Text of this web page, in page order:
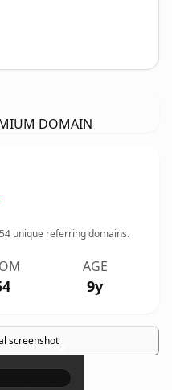
DOMAIN
unique referring domains.
AGE
9y
screenshot×